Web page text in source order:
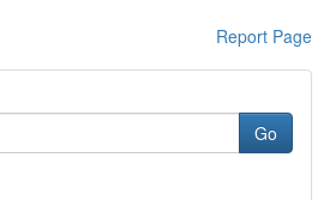
Report Page
Go